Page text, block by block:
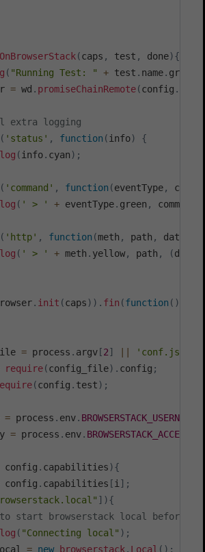
(caps , test , done){
( "Running Test: " + test . name. green
= wd . promiseChainRemote(config .
extra logging
( 'status' , function (info)
{
log (info. cyan ) ;
( 'command' , function (eventType,
log ( ' > ' + eventType. green , command
( 'http' , function (meth , path , data
log ( ' > ' + meth . yellow, path , (data
. init (caps ) ) . fin (function ( )
= process . argv [2]
'conf.js'
require(config_file) . config ;
(config . test ) ;
= process . env. BROWSERSTACK_USERNAME
= process . env.
config . capabilities ){
config . capabilities [i] ;
] ){
start browserstack local before
log ( "Connecting local" ) ;
= new browserstack. Local ( ) ;